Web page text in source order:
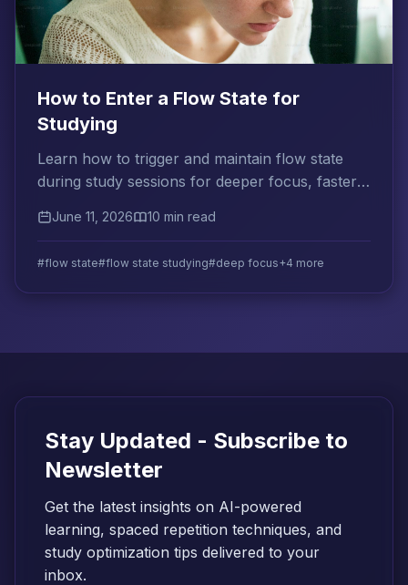
How to Enter a Flow State for
Studying
Learn how to trigger and maintain flow state
during study sessions for deeper focus, faster
June 11, 2026 10 min read
#flow state#flow state studying#deep focus+4 more
Stay Updated - Subscribe to
Newsletter
Get the latest insights on AI-powered
learning, spaced repetition techniques, and
study optimization tips delivered to your
inbox.